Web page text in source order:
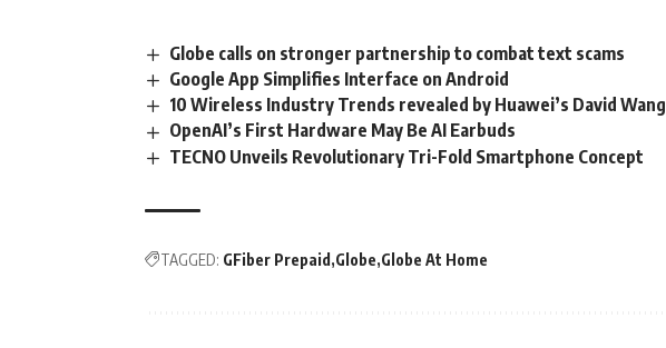
Globe calls on stronger partnership to combat text scams
Google App Simplifies Interface on Android
10 Wireless Industry Trends revealed by Huawei’s David Wang
OpenAI’s First Hardware May Be AI Earbuds
TECNO Unveils Revolutionary Tri-Fold Smartphone Concept
TAGGED: GFiber Prepaid Globe Globe At Home